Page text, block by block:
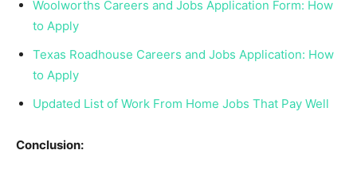
Woolworths Careers and Jobs Application Form: How
to Apply
Texas Roadhouse Careers and Jobs Application: How
to Apply
Updated List of Work From Home Jobs That Pay Well
Conclusion: